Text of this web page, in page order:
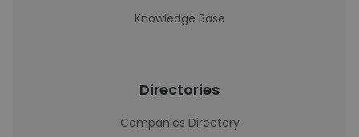
Knowledge Base
Directories
Companies Directory